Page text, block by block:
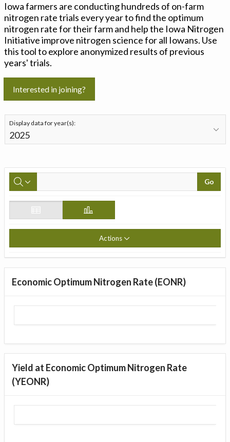
Sign In
Iowa farmers are conducting hundreds of on-farm
nitrogen rate trials every year to find the optimum
nitrogen rate for their farm and help the Iowa Nitrogen
Initiative improve nitrogen science for all Iowans. Use
this tool to explore anonymized results of previous
years' trials.
Interested in joining?
Display data for year(s):
Go
Actions
Economic Optimum Nitrogen Rate (EONR)
Yield at Economic Optimum Nitrogen Rate
(YEONR)